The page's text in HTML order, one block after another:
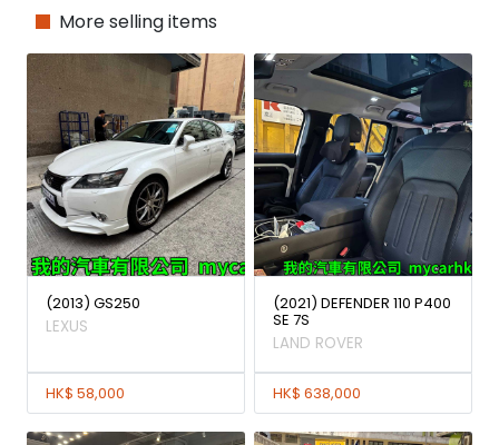
More selling items
(2013) GS250
LEXUS
HK$ 58,000
(2021) DEFENDER 110 P400
SE 7S
LAND ROVER
HK$ 638,000